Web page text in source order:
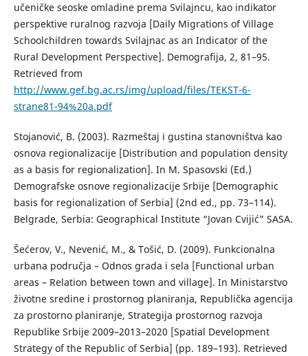
učeničke seoske omladine prema Svilajncu, kao indikator
perspektive ruralnog razvoja [Daily Migrations of Village
Schoolchildren towards Svilajnac as an Indicator of the
Rural Development Perspective]. Demografija, 2, 81–95.
Retrieved from
http://www.gef.bg.ac.rs/img/upload/files/TEKST-6-
strane81-94%20a.pdf
Stojanović, B. (2003). Razmeštaj i gustina stanovništva kao
osnova regionalizacije [Distribution and population density
as a basis for regionalization]. In M. Spasovski (Ed.)
Demografske osnove regionalizacije Srbije [Demographic
basis for regionalization of Serbia] (2nd ed., pp. 73–114).
Belgrade, Serbia: Geographical Institute “Jovan Cvijić” SASA.
Šećerov, V., Nevenić, М., & Тоšić, D. (2009). Funkcionalna
urbana područja – Odnos grada i sela [Functional urban
areas – Relation between town and village]. In Ministarstvo
životne sredine i prostornog planiranja, Republička agencija
za prostorno planiranje, Strategija prostornog razvoja
Republike Srbije 2009–2013–2020 [Spatial Development
Strategy of the Republic of Serbia] (pp. 189–193). Retrieved